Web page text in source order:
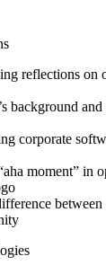
reflections on
background
corporate
moment” in
between